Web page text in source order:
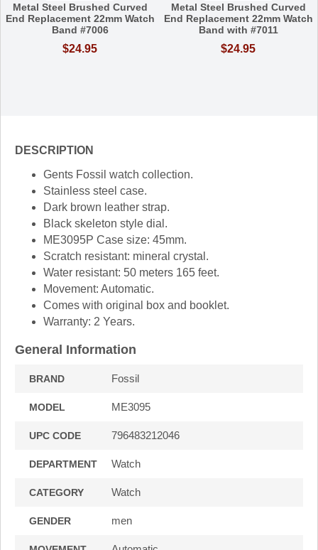
Metal Steel Brushed Curved
End Replacement 22mm Watch
Band #7006
$24.95
Metal Steel Brushed Curved
End Replacement 22mm Watch
Band with #7011
$24.95
DESCRIPTION
Gents Fossil watch collection.
Stainless steel case.
Dark brown leather strap.
Black skeleton style dial.
ME3095P Case size: 45mm.
Scratch resistant: mineral crystal.
Water resistant: 50 meters 165 feet.
Movement: Automatic.
Comes with original box and booklet.
Warranty: 2 Years.
General Information
BRAND Fossil
MODEL ME3095
UPC CODE 796483212046
DEPARTMENT Watch
CATEGORY Watch
GENDER men